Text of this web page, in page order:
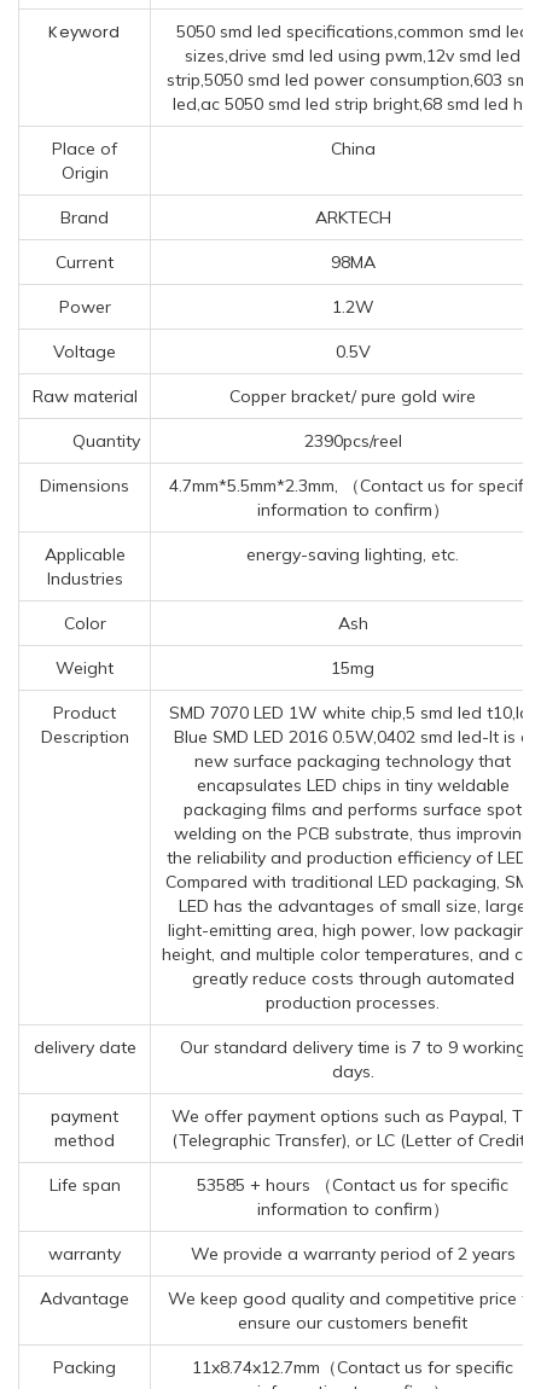
Keyword
5050 smd led specifications,common smd led
sizes,drive smd led using pwm,12v smd led
strip,5050 smd led power consumption,603 smd
led,ac 5050 smd led strip bright,68 smd led h7
Place of
Origin
China
Brand ARKTECH
Current 98MA
Power 1.2W
Voltage 0.5V
Raw material Copper bracket/ pure gold wire
Quantity 2390pcs/reel
Dimensions
4.7mm*5.5mm*2.3mm, （Contact us for specific
information to confirm）
Applicable
Industries
energy-saving lighting, etc.
Color Ash
Weight 15mg
Product
Description
SMD 7070 LED 1W white chip,5 smd led t10,Ice
Blue SMD LED 2016 0.5W,0402 smd led-It is a
new surface packaging technology that
encapsulates LED chips in tiny weldable
packaging films and performs surface spot
welding on the PCB substrate, thus improving
the reliability and production efficiency of LEDs.
Compared with traditional LED packaging, SMD
LED has the advantages of small size, large
light-emitting area, high power, low packaging
height, and multiple color temperatures, and
greatly reduce costs through automated
production processes.
delivery date
Our standard delivery time is 7 to 9 working
days.
payment
method
We offer payment options such as Paypal, TT
(Telegraphic Transfer), or LC (Letter of Credit).
Life span
53585 + hours （Contact us for specific
information to confirm）
warranty We provide a warranty period of 2 years
Advantage
We keep good quality and competitive price to
ensure our customers benefit
Packing
11x8.74x12.7mm（Contact us for specific